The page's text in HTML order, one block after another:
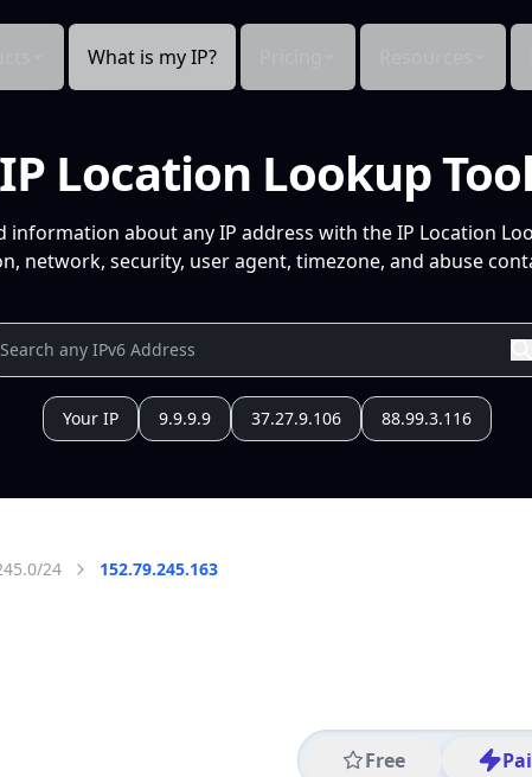
What is my IP?
IP Location Lookup
information about any IP address with the IP Location
network, security, user agent, timezone, and abuse
Your IP 9.9.9.9 37.27.9.106 88.99.3.116
24 152.79.245.163
Free